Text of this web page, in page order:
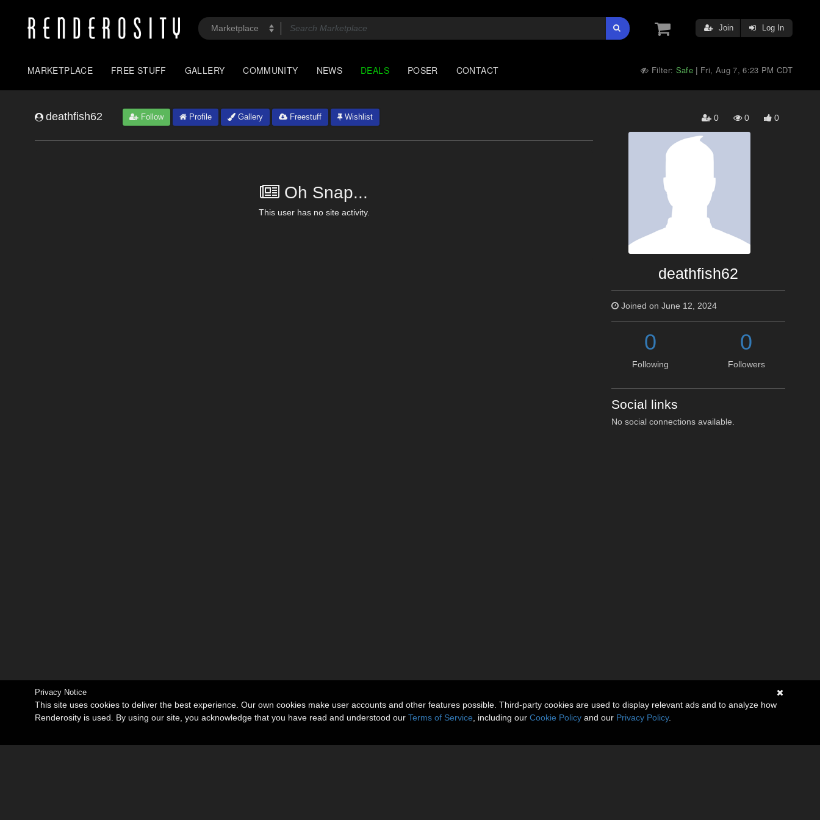
Join Log In
MARKETPLACE FREE STUFF GALLERY COMMUNITY NEWS DEALS POSER CONTACT Filter: Safe | Fri, Aug 7, 6:23 PM CDT
deathfish62 Follow Profile Gallery Freestuff Wishlist 0 0 0
Oh Snap...
This user has no site activity.
deathfish62
Joined on June 12, 2024
0
Following
0
Followers
Social links
No social connections available.
Privacy Notice
This site uses cookies to deliver the best experience. Our own cookies make user accounts and other features possible. Third-party cookies are used to display relevant ads and to analyze how
Renderosity is used. By using our site, you acknowledge that you have read and understood our Terms of Service , including our Cookie Policy and our Privacy Policy.